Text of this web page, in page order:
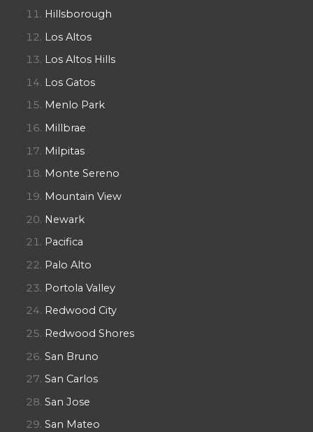
Hillsborough
Los Altos
Los Altos Hills
Los Gatos
Menlo Park
Millbrae
Milpitas
Monte Sereno
Mountain View
Newark
Pacifica
Palo Alto
Portola Valley
Redwood City
Redwood Shores
San Bruno
San Carlos
San Jose
San Mateo